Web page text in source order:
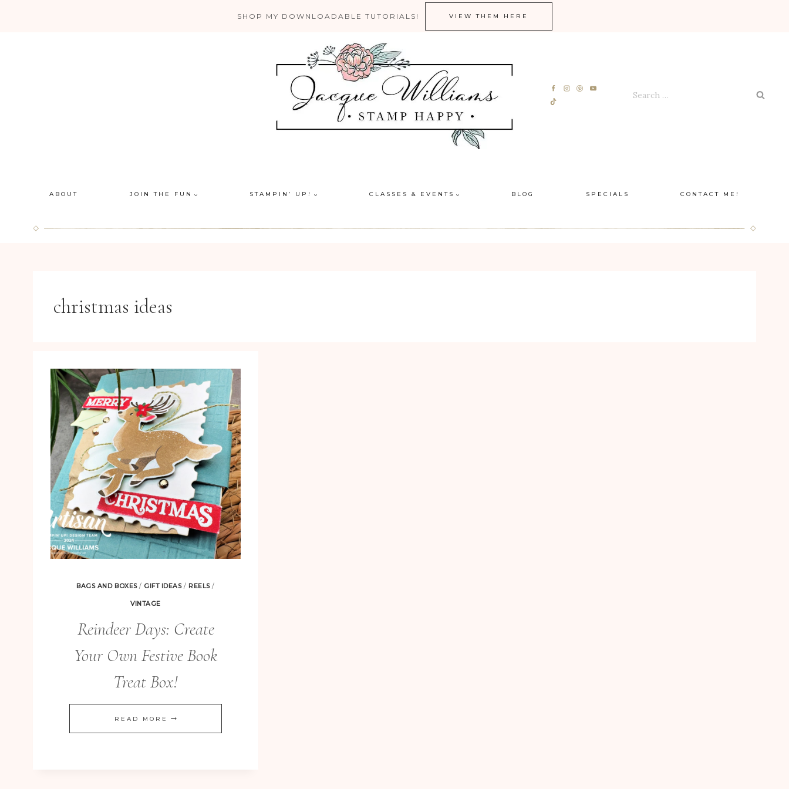
SHOP MY DOWNLOADABLE TUTORIALS! VIEW THEM HERE
Search
ABOUT JOIN THE FUN STAMPIN’ UP! CLASSES & EVENTS BLOG SPECIALS CONTACT ME!
christmas ideas
BAGS AND BOXES/ GIFT IDEAS/ REELS/
VINTAGE
Reindeer Days: Create
Your Own Festive Book
Treat Box!
READ MORE REINDEER
DAYS: